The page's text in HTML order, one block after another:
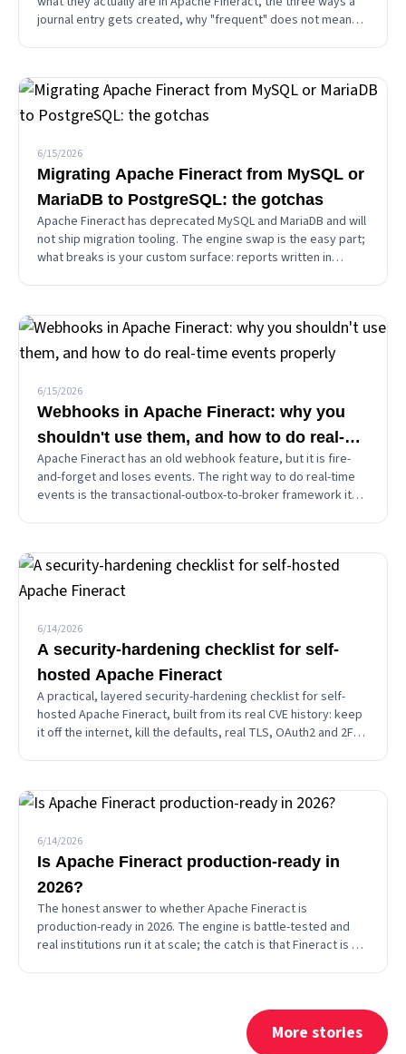
journal entry gets created, why "frequent" does not mean
6/15/2026
Migrating Apache Fineract from MySQL or
MariaDB to PostgreSQL: the gotchas
Apache Fineract has deprecated MySQL and MariaDB and will
not ship migration tooling. The engine swap is the easy part;
what breaks is your custom surface: reports written in
6/15/2026
Webhooks in Apache Fineract: why you
shouldn't use them, and how to do real-
time events properly
Apache Fineract has an old webhook feature, but it is fire-
and-forget and loses events. The right way to do real-time
events is the transactional-outbox-to-broker framework it
6/14/2026
A security-hardening checklist for self-
hosted Apache Fineract
A practical, layered security-hardening checklist for self-
hosted Apache Fineract, built from its real CVE history: keep
it off the internet, kill the defaults, real TLS, OAuth2 and 2FA,
6/14/2026
Is Apache Fineract production-ready in
2026?
The honest answer to whether Apache Fineract is
production-ready in 2026. The engine is battle-tested and
real institutions run it at scale; the catch is that Fineract is a
More stories